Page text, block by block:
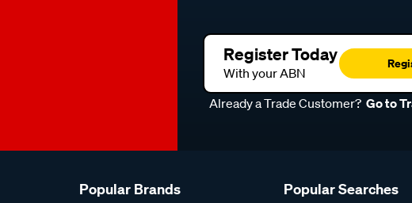
Register Today
With your ABN
Already a Trade Customer? Go to
Popular Brands Popular Searches